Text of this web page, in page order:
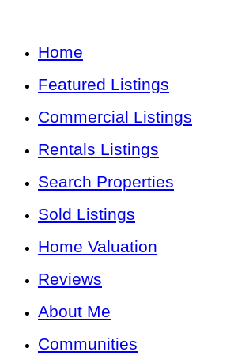
Home
Featured Listings
Commercial Listings
Rentals Listings
Search Properties
Sold Listings
Home Valuation
Reviews
About Me
Communities